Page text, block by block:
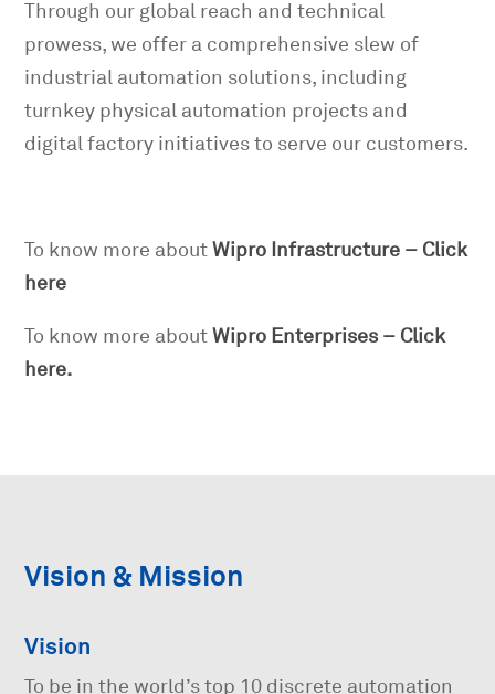
Through our global reach and technical
prowess, we offer a comprehensive slew of
industrial automation solutions, including
turnkey physical automation projects and
digital factory initiatives to serve our customers.
To know more about Wipro Infrastructure – Click
here
To know more about Wipro Enterprises – Click
here.
Vision & Mission
Vision
To be in the world’s top 10 discrete automation